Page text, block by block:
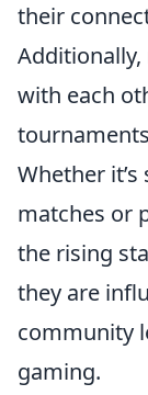
their
with each
Whether
matches or
the rising
they are
community
gaming.